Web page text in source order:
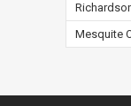
Mesquite